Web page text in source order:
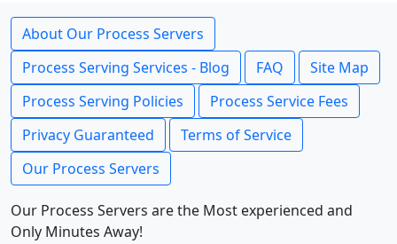
About Our Process Servers
Process Serving Services - Blog
FAQ
Site Map
Process Serving Policies
Process Service Fees
Privacy Guaranteed
Terms of Service
Our Process Servers
Our Process Servers are the Most experienced and
Only Minutes Away!